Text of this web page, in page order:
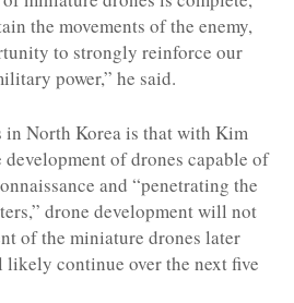
the movements of the enemy,
to strongly reinforce our
power,” he said.
in North Korea is that with Kim
of drones capable of
and “penetrating the
drone development will not
of the miniature drones later
continue over the next five